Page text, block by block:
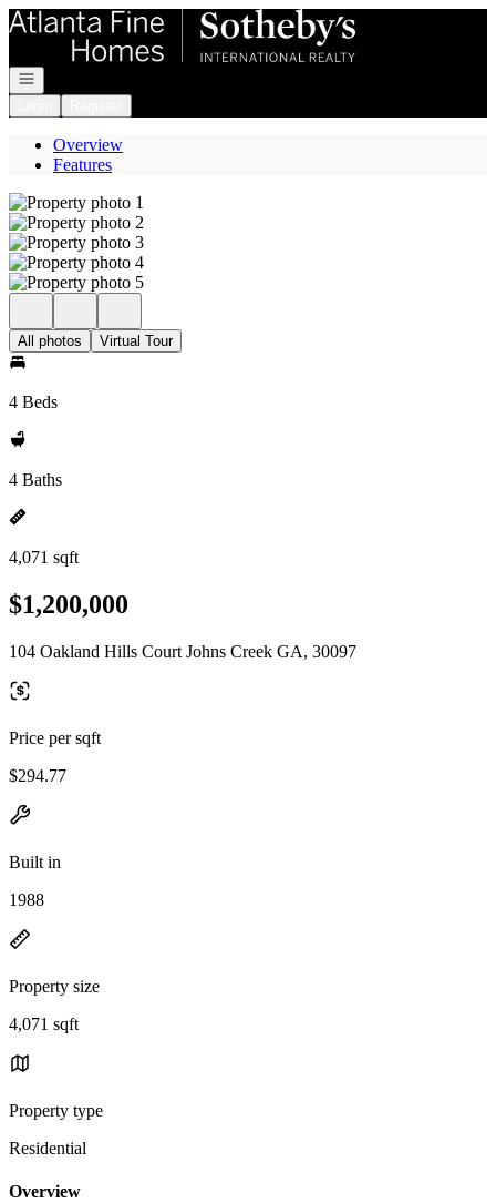
Go to: Homepage
Open navigation
Overview
Features
All photos Virtual Tour
4 Beds
4 Baths
4,071 sqft
$1,200,000
104 Oakland Hills Court Johns Creek GA, 30097
Price per sqft
$294.77
Built in
1988
Property size
4,071 sqft
Property type
Residential
Overview